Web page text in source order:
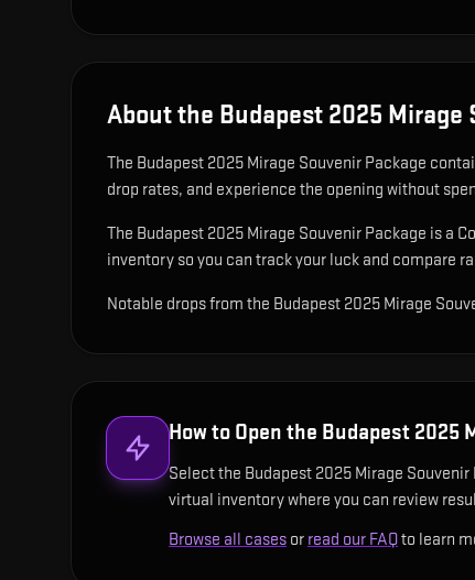
About the Budapest 2025 Mirage
The Budapest 2025 Mirage Souvenir Package
drop rates, and experience the opening without
The Budapest 2025 Mirage Souvenir Package is a
inventory so you can track your luck and compare
Notable drops from the Budapest 2025 Mirage
How to Open the Budapest 2025
Select the Budapest 2025 Mirage
virtual inventory where you can review
Browse all cases or read our FAQto learn